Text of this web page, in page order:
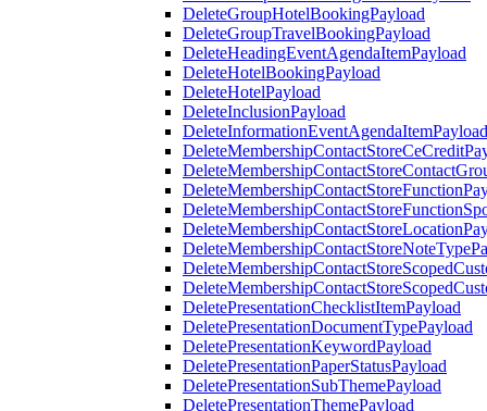
DeleteGroupHotelBookingPayload
DeleteGroupTravelBookingPayload
DeleteHeadingEventAgendaItemPayload
DeleteHotelBookingPayload
DeleteHotelPayload
DeleteInclusionPayload
DeleteInformationEventAgendaItemPayload
DeletePresentationChecklistItemPayload
DeletePresentationDocumentTypePayload
DeletePresentationKeywordPayload
DeletePresentationPaperStatusPayload
DeletePresentationSubThemePayload
DeletePresentationThemePayload